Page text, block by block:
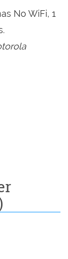
No WiFi, 1